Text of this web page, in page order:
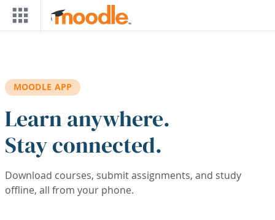
Skip to main content
MOODLE APP
Learn anywhere.
Stay connected.
Download courses, submit assignments, and study
offline, all from your phone.